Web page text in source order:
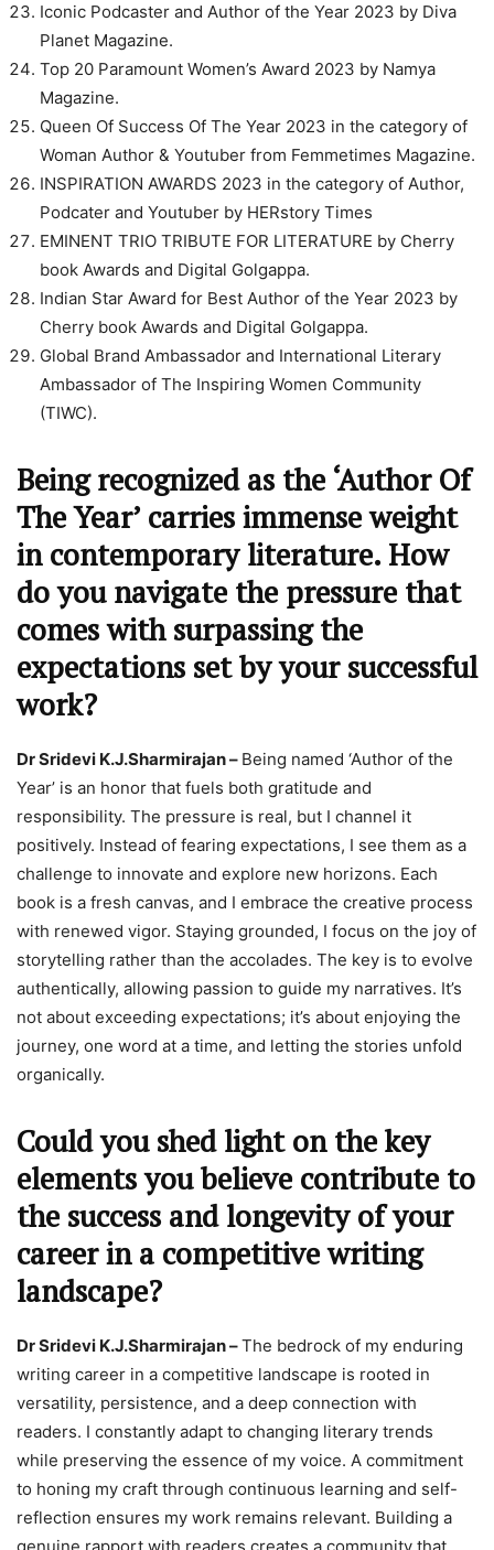
Iconic Podcaster and Author of the Year 2023 by Diva
Planet Magazine.
Top 20 Paramount Women’s Award 2023 by Namya
Magazine.
Queen Of Success Of The Year 2023 in the category of
Woman Author & Youtuber from Femmetimes Magazine.
INSPIRATION AWARDS 2023 in the category of Author,
Podcater and Youtuber by HERstory Times
EMINENT TRIO TRIBUTE FOR LITERATURE by Cherry
book Awards and Digital Golgappa.
Indian Star Award for Best Author of the Year 2023 by
Cherry book Awards and Digital Golgappa.
Global Brand Ambassador and International Literary
Ambassador of The Inspiring Women Community
(TIWC).
Being recognized as the ‘Author Of
The Year’ carries immense weight
in contemporary literature. How
do you navigate the pressure that
comes with surpassing the
expectations set by your successful
work?
Dr Sridevi K.J.Sharmirajan – Being named ‘Author of the
Year’ is an honor that fuels both gratitude and
responsibility. The pressure is real, but I channel it
positively. Instead of fearing expectations, I see them as a
challenge to innovate and explore new horizons. Each
book is a fresh canvas, and I embrace the creative process
with renewed vigor. Staying grounded, I focus on the joy of
storytelling rather than the accolades. The key is to evolve
authentically, allowing passion to guide my narratives. It’s
not about exceeding expectations; it’s about enjoying the
journey, one word at a time, and letting the stories unfold
organically.
Could you shed light on the key
elements you believe contribute to
the success and longevity of your
career in a competitive writing
landscape?
Dr Sridevi K.J.Sharmirajan –The bedrock of my enduring
writing career in a competitive landscape is rooted in
versatility, persistence, and a deep connection with
readers. I constantly adapt to changing literary trends
while preserving the essence of my voice. A commitment
to honing my craft through continuous learning and self-
reflection ensures my work remains relevant. Building a